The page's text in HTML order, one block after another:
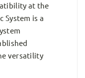
at the
System is a
versatility